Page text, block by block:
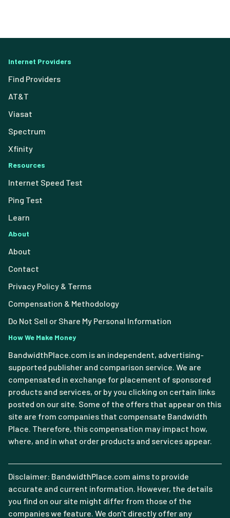
Internet Providers
Find Providers
AT&T
Viasat
Spectrum
Xfinity
Resources
Internet Speed Test
Ping Test
Learn
About
About
Contact
Privacy Policy & Terms
Compensation & Methodology
Do Not Sell or Share My Personal Information
How We Make Money
BandwidthPlace.com is an independent, advertising-
supported publisher and comparison service. We are
compensated in exchange for placement of sponsored
products and services, or by you clicking on certain links
posted on our site. Some of the offers that appear on this
site are from companies that compensate Bandwidth
Place. Therefore, this compensation may impact how,
where, and in what order products and services appear.
Disclaimer: BandwidthPlace.com aims to provide
accurate and current information. However, the details
you find on our site might differ from those of the
companies we feature. We don't directly offer any